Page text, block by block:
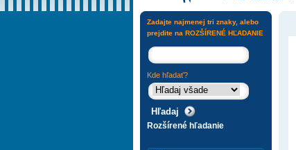
Zadajte najmenej tri znaky, alebo
prejdite na ROZŠÍRENÉ HĽADANIE
Kde hľadať?
Rozšírené hľadanie